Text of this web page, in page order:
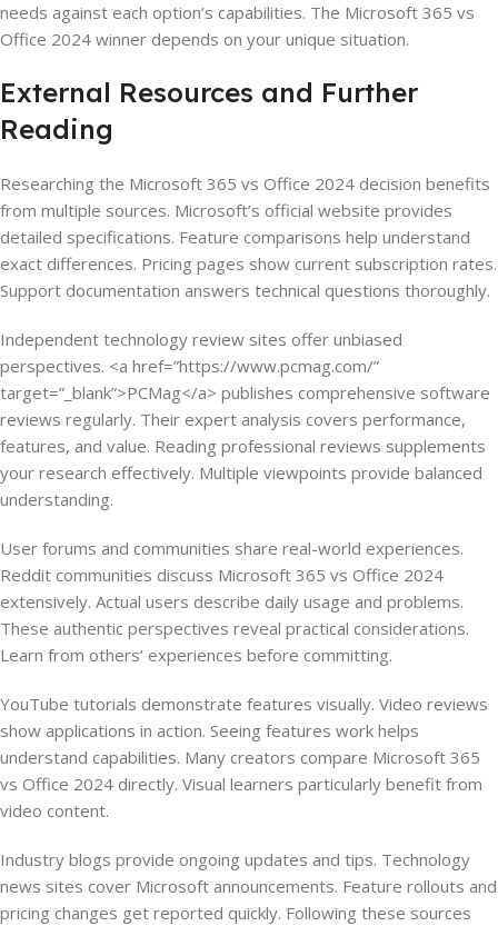
needs against each option’s capabilities. The Microsoft 365 vs
Office 2024 winner depends on your unique situation.
External Resources and Further
Reading
Researching the Microsoft 365 vs Office 2024 decision benefits
from multiple sources. Microsoft’s official website provides
detailed specifications. Feature comparisons help understand
exact differences. Pricing pages show current subscription rates.
Support documentation answers technical questions thoroughly.
Independent technology review sites offer unbiased
perspectives. <a href=”https://www.pcmag.com/”
target=”_blank”>PCMag</a> publishes comprehensive software
reviews regularly. Their expert analysis covers performance,
features, and value. Reading professional reviews supplements
your research effectively. Multiple viewpoints provide balanced
understanding.
User forums and communities share real-world experiences.
Reddit communities discuss Microsoft 365 vs Office 2024
extensively. Actual users describe daily usage and problems.
These authentic perspectives reveal practical considerations.
Learn from others’ experiences before committing.
YouTube tutorials demonstrate features visually. Video reviews
show applications in action. Seeing features work helps
understand capabilities. Many creators compare Microsoft 365
vs Office 2024 directly. Visual learners particularly benefit from
video content.
Industry blogs provide ongoing updates and tips. Technology
news sites cover Microsoft announcements. Feature rollouts and
pricing changes get reported quickly. Following these sources